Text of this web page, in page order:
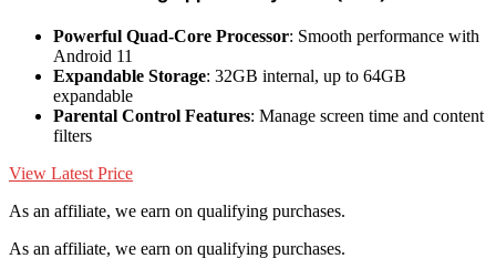
Powerful Quad-Core Processor: Smooth performance with
Android 11
Expandable Storage: 32GB internal, up to 64GB
expandable
Parental Control Features: Manage screen time and content
filters
View Latest Price
As an affiliate, we earn on qualifying purchases.
As an affiliate, we earn on qualifying purchases.